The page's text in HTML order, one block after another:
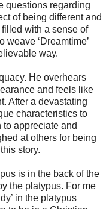
questions regarding
of being different and
with a sense of
weave ‘Dreamtime’
way.
He overhears
and feels like
After a devastating
characteristics to
appreciate and
at others for being
story.
is in the back of the
the platypus. For me
in the platypus